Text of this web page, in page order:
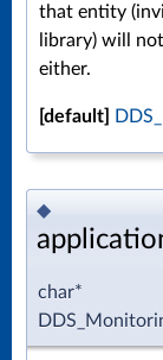
that entity
library) will
either.
[default]
◆
char*